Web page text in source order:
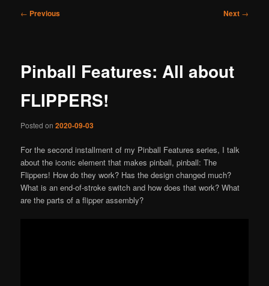
Post
← Previous Next →
Pinball Features: All about
FLIPPERS!
Posted on2020-09-03
For the second installment of my Pinball Features series, I talk
about the iconic element that makes pinball, pinball: The
Flippers! How do they work? Has the design changed much?
What is an end-of-stroke switch and how does that work? What
are the parts of a flipper assembly?